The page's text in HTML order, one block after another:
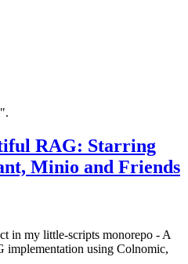
RAG: Starring
Minio and Friends
in my little-scripts monorepo - A
implementation using Colnomic,